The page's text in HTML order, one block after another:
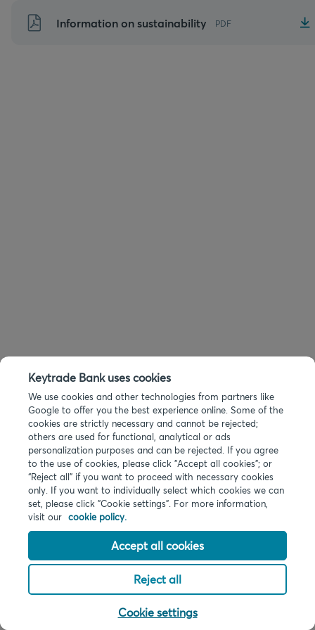
Skip
Information on sustainability PDF
Keytrade Bank uses cookies
We use cookies and other technologies from partners like
Google to offer you the best experience online. Some of the
cookies are strictly necessary and cannot be rejected;
others are used for functional, analytical or ads
personalization purposes and can be rejected. If you agree
to the use of cookies, please click "Accept all cookies"; or
“Reject all” if you want to proceed with necessary cookies
only. If you want to individually select which cookies we can
set, please click "Cookie settings". For more information,
visit our cookie policy.
Accept all cookies
Reject all
Cookie settings